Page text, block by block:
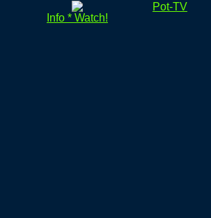
Info * Watch!
Pot-TV